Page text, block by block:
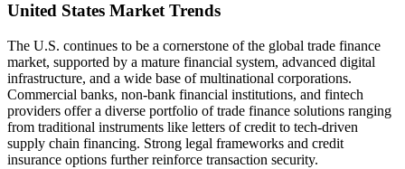
United States Market Trends
The U.S. continues to be a cornerstone of the global trade finance
market, supported by a mature financial system, advanced digital
infrastructure, and a wide base of multinational corporations.
Commercial banks, non-bank financial institutions, and fintech
providers offer a diverse portfolio of trade finance solutions ranging
from traditional instruments like letters of credit to tech-driven
supply chain financing. Strong legal frameworks and credit
insurance options further reinforce transaction security.